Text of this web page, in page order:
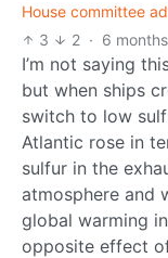
House committee
3
2 · 6
I’m not saying
but when ships
switch to low
Atlantic rose in
sulfur in the
atmosphere and
global warming
opposite effect